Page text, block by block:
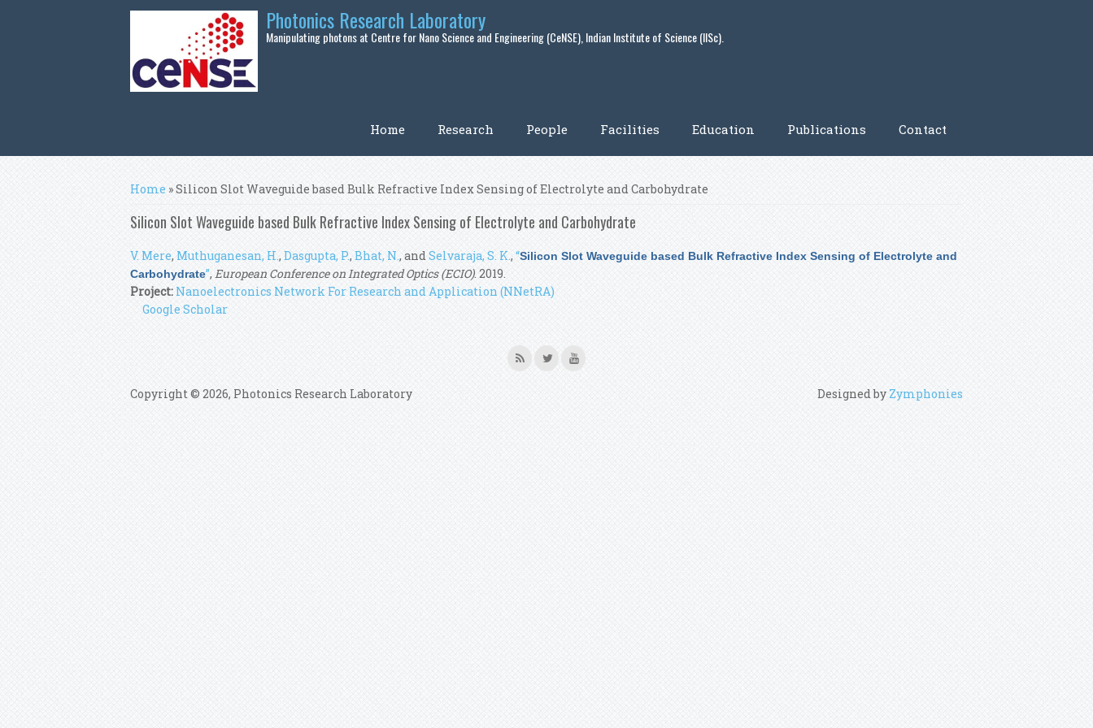
Photonics Research Laboratory
Manipulating photons at Centre for Nano Science and Engineering (CeNSE), Indian Institute of Science (IISc).
Home Research People Facilities Education Publications Contact
You are here
Home » Silicon Slot Waveguide based Bulk Refractive Index Sensing of Electrolyte and Carbohydrate
Silicon Slot Waveguide based Bulk Refractive Index Sensing of Electrolyte and Carbohydrate
V. Mere, Muthuganesan, H., Dasgupta, P., Bhat, N., andSelvaraja, S. K., “Silicon Slot Waveguide based Bulk Refractive Index Sensing of Electrolyte and
Carbohydrate”, European Conference on Integrated Optics (ECIO). 2019.
Project: Nanoelectronics Network For Research and Application (NNetRA)
Google Scholar
Copyright © 2026, Photonics Research Laboratory Designed by Zymphonies